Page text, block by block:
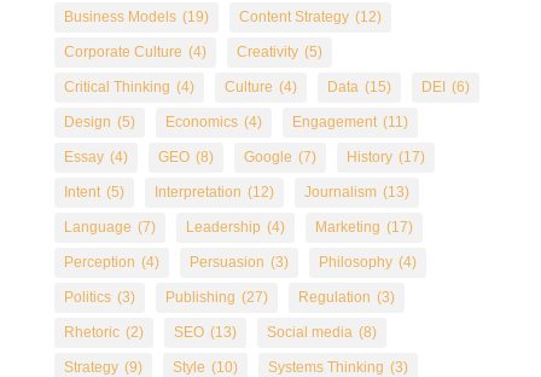
Business Models (19) Content Strategy (12)
Corporate Culture (4) Creativity (5)
Critical Thinking (4) Culture (4) Data (15) DEI (6)
Design (5) Economics (4) Engagement (11)
Essay (4) GEO (8) Google (7) History (17)
Intent (5) Interpretation (12) Journalism (13)
Language (7) Leadership (4) Marketing (17)
Perception (4) Persuasion (3) Philosophy (4)
Politics (3) Publishing (27) Regulation (3)
Rhetoric (2) SEO (13) Social media (8)
Strategy (9) Style (10) Systems Thinking (3)